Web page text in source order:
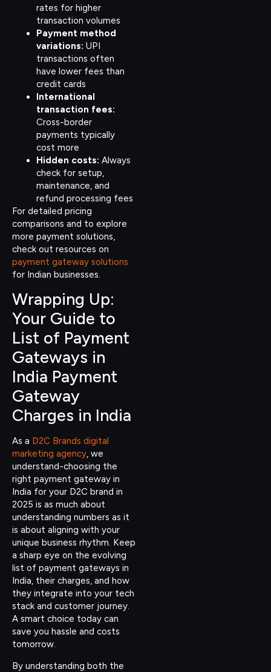
rates for higher
transaction volumes
Payment method
variations: UPI
transactions often
have lower fees than
credit cards
International
transaction fees:
Cross-border
payments typically
cost more
Hidden costs: Always
check for setup,
maintenance, and
refund processing fees
For detailed pricing
comparisons and to explore
more payment solutions,
check out resources on
payment gateway solutions
for Indian businesses.
Wrapping Up:
Your Guide to
List of Payment
Gateways in
India Payment
Gateway
Charges in India
As a D2C Brands digital
marketing agency, we
understand-choosing the
right payment gateway in
India for your D2C brand in
2025 is as much about
understanding numbers as it
is about aligning with your
unique business rhythm. Keep
a sharp eye on the evolving
list of payment gateways in
India, their charges, and how
they integrate into your tech
stack and customer journey.
A smart choice today can
save you hassle and costs
tomorrow.
By understanding both the